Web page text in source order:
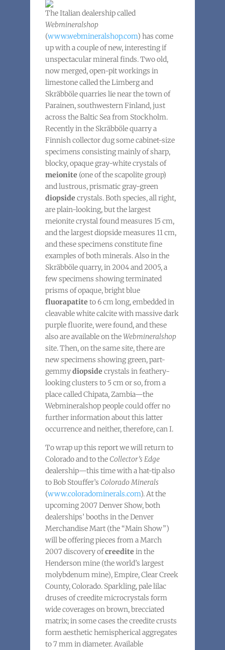
The Italian dealership called
Webmineralshop
(www.webmineralshop.com) has come
up with a couple of new, interesting if
unspectacular mineral finds. Two old,
now merged, open-pit workings in
limestone called the Limberg and
Skräbböle quarries lie near the town of
Parainen, southwestern Finland, just
across the Baltic Sea from Stockholm.
Recently in the Skräbböle quarry a
Finnish collector dug some cabinet-size
specimens consisting mainly of sharp,
blocky, opaque gray-white crystals of
meionite (one of the scapolite group)
and lustrous, prismatic gray-green
diopside crystals. Both species, all right,
are plain-looking, but the largest
meionite crystal found measures 15 cm,
and the largest diopside measures 11 cm,
and these specimens constitute fine
examples of both minerals. Also in the
Skräbböle quarry, in 2004 and 2005, a
few specimens showing terminated
prisms of opaque, bright blue
fluorapatite to 6 cm long, embedded in
cleavable white calcite with massive dark
purple fluorite, were found, and these
also are available on theWebmineralshop
site. Then, on the same site, there are
new specimens showing green, part-
gemmydiopside crystals in feathery-
looking clusters to 5 cm or so, from a
place called Chipata, Zambia—the
Webmineralshop people could offer no
further information about this latter
occurrence and neither, therefore, can I.
To wrap up this report we will return to
Colorado and to the Collector’s Edge
dealership—this time with a hat-tip also
to Bob Stouffer’s Colorado Minerals
(www.coloradominerals.com). At the
upcoming 2007 Denver Show, both
dealerships’ booths in the Denver
Merchandise Mart (the “Main Show”)
will be offering pieces from a March
2007 discovery ofcreedite in the
Henderson mine (the world’s largest
molybdenum mine), Empire, Clear Creek
County, Colorado. Sparkling, pale lilac
druses of creedite microcrystals form
wide coverages on brown, brecciated
matrix; in some cases the creedite crusts
form aesthetic hemispherical aggregates
to 7 mm in diameter. Available